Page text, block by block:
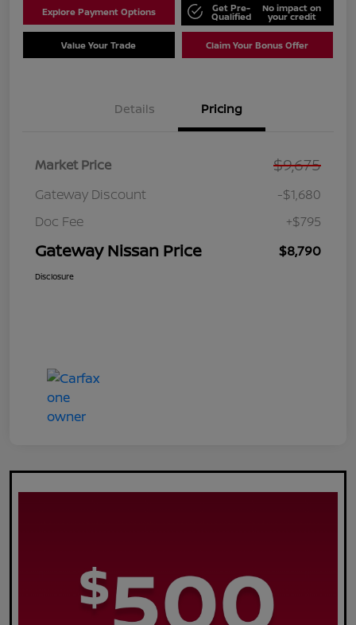
Explore Payment Options Get Pre-
Qualified
No impact on
your credit
Value Your Trade Claim Your Bonus Offer
Details Pricing
Market Price $9,675
Gateway Discount
-$1,680
Doc Fee
+$795
Gateway Nissan Price $8,790
Disclosure